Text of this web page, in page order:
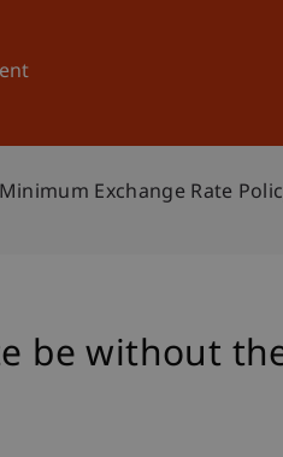
News and Events
Exchange Rate
be without